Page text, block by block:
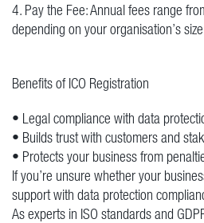
4. Pay the Fee: Annual fees range
depending on your organisation’s
Benefits of ICO Registration
• Legal compliance with data
• Builds trust with customers and
• Protects your business from
If you’re unsure whether your
support with data protection
As experts in ISO standards and